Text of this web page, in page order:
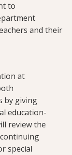
to
and their
at
by giving
education-
review the
special